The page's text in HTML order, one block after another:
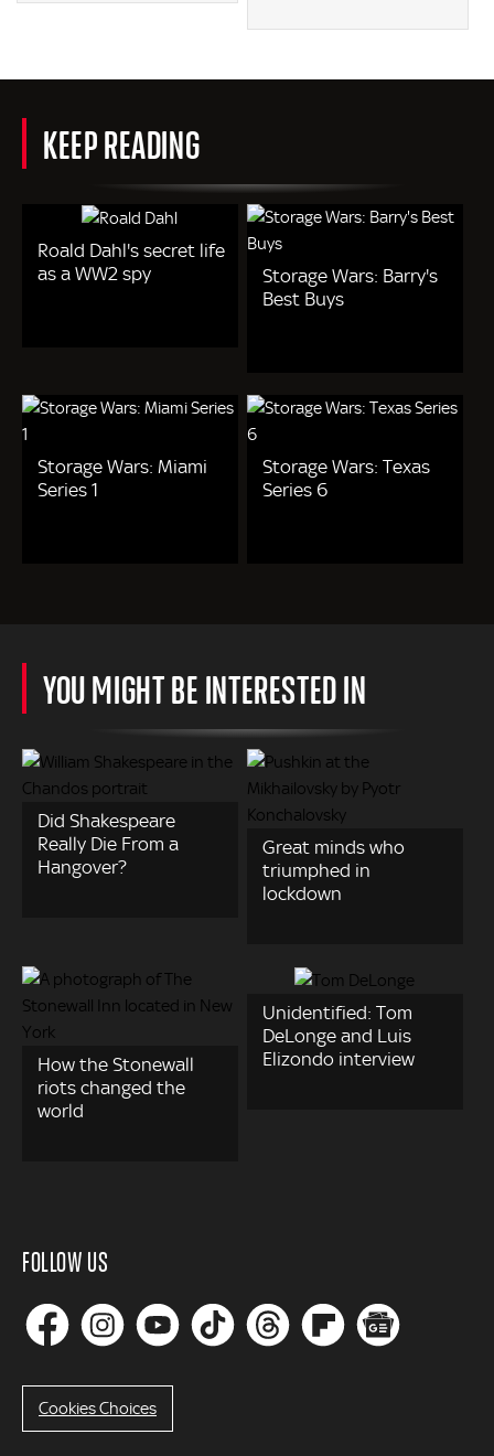
KEEP READING
Roald Dahl's secret life
as a WW2 spy
Storage Wars: Barry's
Best Buys
Storage Wars: Miami
Series 1
Storage Wars: Texas
Series 6
YOU MIGHT BE INTERESTED IN
Did Shakespeare
Really Die From a
Hangover?
Great minds who
triumphed in
lockdown
How the Stonewall
riots changed the
world
Unidentified: Tom
DeLonge and Luis
Elizondo interview
FOLLOW US
Cookies Choices